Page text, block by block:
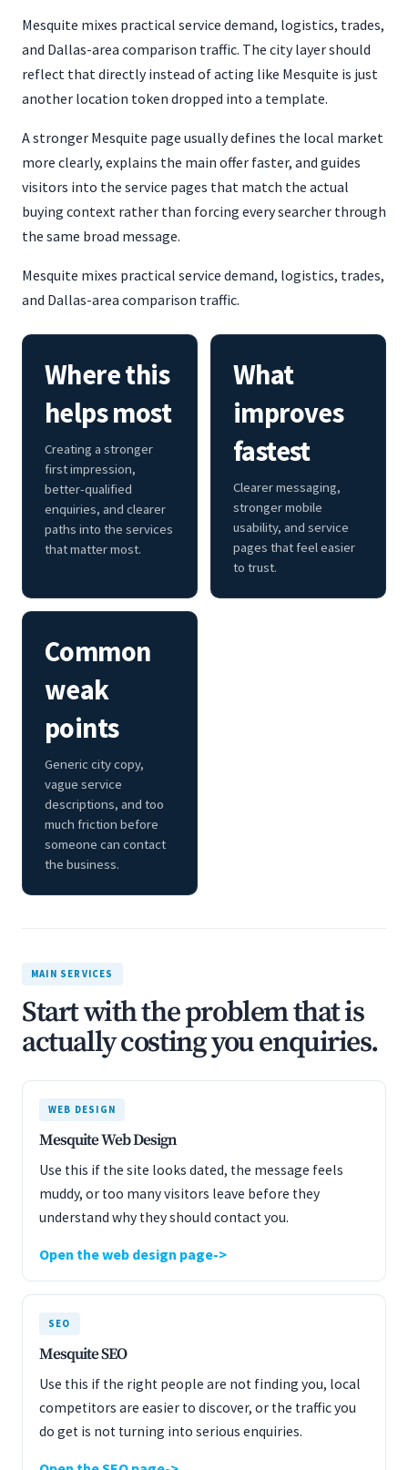
Mesquite mixes practical service demand, logistics, trades,
and Dallas-area comparison traffic. The city layer should
reflect that directly instead of acting like Mesquite is just
another location token dropped into a template.
A stronger Mesquite page usually defines the local market
more clearly, explains the main offer faster, and guides
visitors into the service pages that match the actual
buying context rather than forcing every searcher through
the same broad message.
Mesquite mixes practical service demand, logistics, trades,
and Dallas-area comparison traffic.
Where this
helps most
Creating a stronger
first impression,
better-qualified
enquiries, and clearer
paths into the services
that matter most.
What
improves
fastest
Clearer messaging,
stronger mobile
usability, and service
pages that feel easier
to trust.
Common
weak
points
Generic city copy,
vague service
descriptions, and too
much friction before
someone can contact
the business.
MAIN SERVICES
Start with the problem that is
actually costing you enquiries.
WEB DESIGN
Mesquite Web Design
Use this if the site looks dated, the message feels
muddy, or too many visitors leave before they
understand why they should contact you.
Open the web design page
SEO
Mesquite SEO
Use this if the right people are not finding you, local
competitors are easier to discover, or the traffic you
do get is not turning into serious enquiries.